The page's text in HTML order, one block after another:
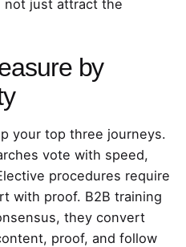
not just attract the
by
your top three journeys.
vote with speed,
procedures require
with proof. B2B training
they convert
proof, and follow